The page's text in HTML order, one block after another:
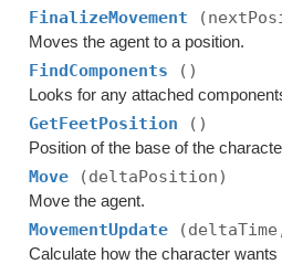
FinalizeMovement
Moves the agent to a position.
FindComponents ()
Looks for any attached
GetFeetPosition ()
Position of the base of the
Move (deltaPosition)
Move the agent.
MovementUpdate
Calculate how the character